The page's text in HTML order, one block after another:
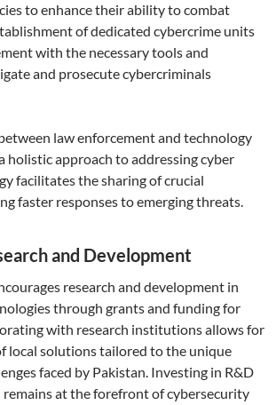
to enhance their ability to combat
of dedicated cybercrime units
with the necessary tools and
and prosecute cybercriminals
law enforcement and technology
holistic approach to addressing cyber
facilitates the sharing of crucial
faster responses to emerging threats.
and Development
research and development in
through grants and funding for
with research institutions allows for
local solutions tailored to the unique
faced by Pakistan. Investing in R&D
at the forefront of cybersecurity